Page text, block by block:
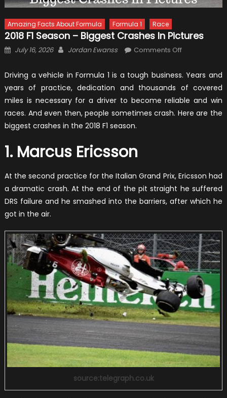
Amazing Facts About Formula Formula 1 Race
2018 F1 Season – Biggest Crashes In Pictures
Posted
July 16, 2026 Author
Jordan Ewanss Comments Offon
F1
Season
–
Driving a vehicle in Formula 1 is a tough business. Years and
years of practice, dedication and thousands of covered
miles is necessary for a driver to become reliable and win
races. And even then, people sometimes crash. Here are the
biggest crashes in the 2018 F1 season.
1. Marcus Ericsson
At the second practice for the Italian Grand Prix, Ericsson had
a dramatic crash. At the end of the pit straight he suffered
DRS failure and he smashed into the barriers, after which he
got in the air.
source:telegraph.co.uk